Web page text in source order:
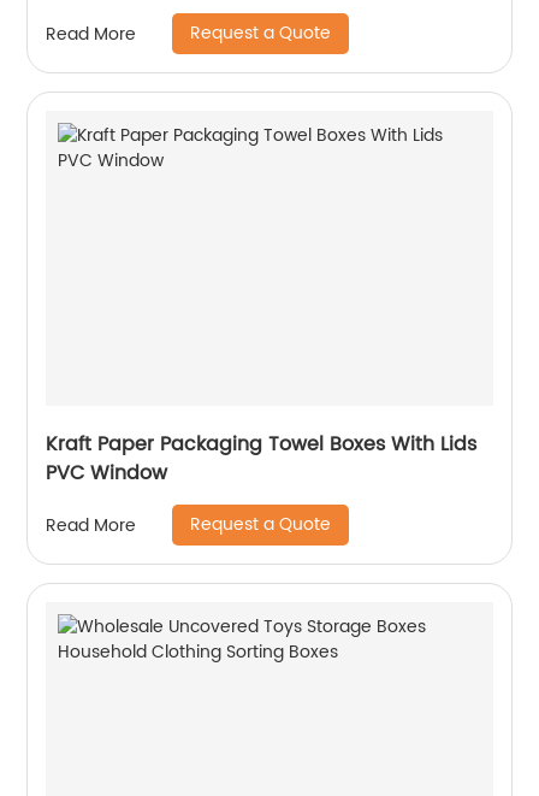
Read More Request a Quote
Kraft Paper Packaging Towel Boxes With Lids
PVC Window
Read More Request a Quote